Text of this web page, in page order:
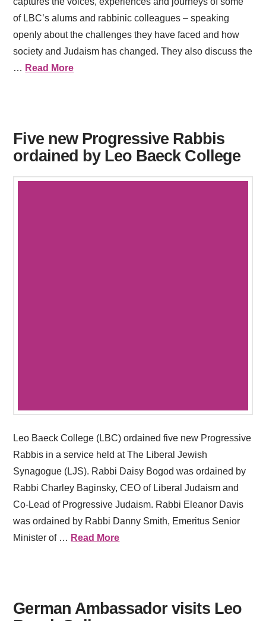
of LBC’s alums and rabbinic colleagues – speaking
openly about the challenges they have faced and how
society and Judaism has changed. They also discuss the
… Read More
Five new Progressive Rabbis
ordained by Leo Baeck College
Leo Baeck College (LBC) ordained five new Progressive
Rabbis in a service held at The Liberal Jewish
Synagogue (LJS). Rabbi Daisy Bogod was ordained by
Rabbi Charley Baginsky, CEO of Liberal Judaism and
Co-Lead of Progressive Judaism. Rabbi Eleanor Davis
was ordained by Rabbi Danny Smith, Emeritus Senior
Minister of … Read More
German Ambassador visits Leo